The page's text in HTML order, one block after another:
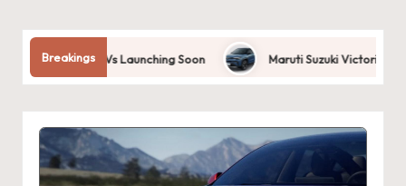
Breakings
Best EVs Launching Soon Maruti Suzuki Victoris 2025 |